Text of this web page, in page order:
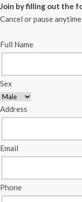
Join by filling out the
Cancel or pause
Full Name
Sex
Address
Email
Phone